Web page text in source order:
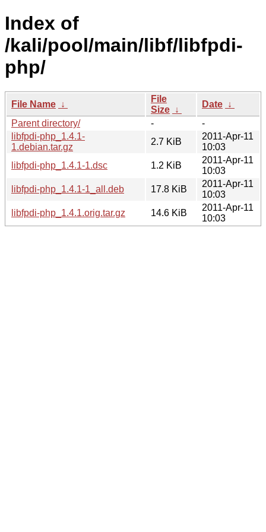
Index of
/kali/pool/main/libf/libfpdi-
php/
File Name ↓
File
Size ↓
Date ↓
Parent directory/
-
-
libfpdi-php_1.4.1-
1.debian.tar.gz
2.7 KiB
2011-Apr-11
10:03
libfpdi-php_1.4.1-1.dsc
1.2 KiB
2011-Apr-11
10:03
libfpdi-php_1.4.1-1_all.deb
17.8 KiB
2011-Apr-11
10:03
libfpdi-php_1.4.1.orig.tar.gz
14.6 KiB
2011-Apr-11
10:03